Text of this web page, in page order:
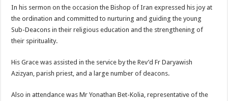
In his sermon on the occasion the Bishop of Iran expressed his joy at
the ordination and committed to nurturing and guiding the young
Sub-Deacons in their religious education and the strengthening of
their spirituality.
His Grace was assisted in the service by the Rev’d Fr Daryawish
Azizyan, parish priest, and a large number of deacons.
Also in attendance was Mr Yonathan Bet-Kolia, representative of the